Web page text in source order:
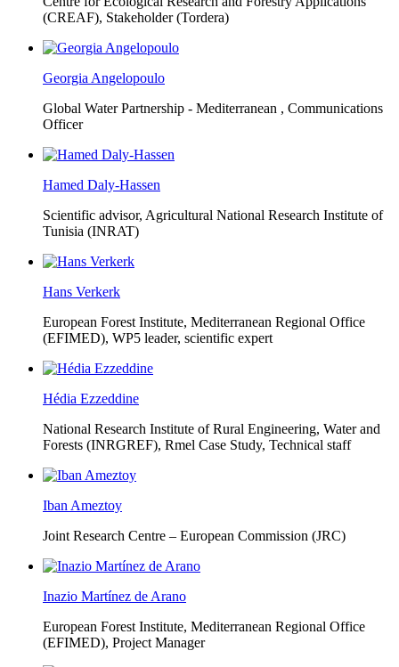
(CREAF), Stakeholder (Tordera)
Georgia Angelopoulo
Global Water Partnership - Mediterranean , Communications
Officer
Hamed Daly-Hassen
Scientific advisor, Agricultural National Research Institute of
Tunisia (INRAT)
Hans Verkerk
European Forest Institute, Mediterranean Regional Office
(EFIMED), WP5 leader, scientific expert
Hédia Ezzeddine
National Research Institute of Rural Engineering, Water and
Forests (INRGREF), Rmel Case Study, Technical staff
Iban Ameztoy
Joint Research Centre – European Commission (JRC)
Inazio Martínez de Arano
European Forest Institute, Mediterranean Regional Office
(EFIMED), Project Manager